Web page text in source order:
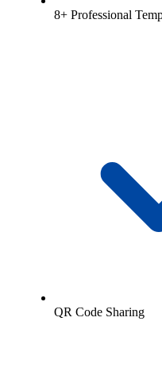
8+ Professional
QR Code Sharing